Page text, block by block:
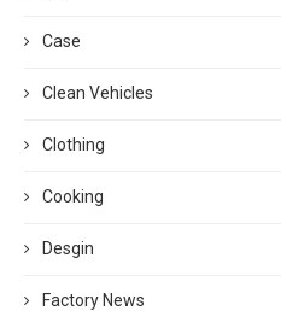
Case
Clean Vehicles
Clothing
Cooking
Desgin
Factory News